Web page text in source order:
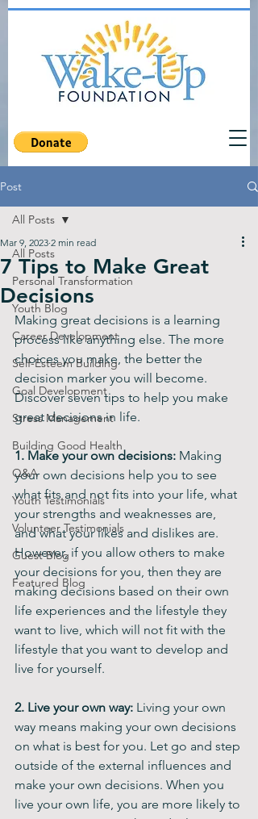
Post
All Posts
Personal Transformation
Youth Blog
Career Development
Self-Esteem Building
Goal Development
Stress Management
Building Good Health
Q&A
Youth Testimonials
Volunteer Testimonials
Guest Blog
Featured Blog
All Posts
7 Tips to Make Great
Decisions
Mar 9, 2023 2 min read
Making great decisions is a learning
process like anything else. The more
choices you make, the better the
decision marker you will become.
Discover seven tips to help you make
great decisions in life.
1. Make your own decisions: Making
your own decisions help you to see
what fits and not fits into your life, what
your strengths and weaknesses are,
and what your likes and dislikes are.
However, if you allow others to make
your decisions for you, then they are
making decisions based on their own
life experiences and the lifestyle they
want to live, which will not fit with the
lifestyle that you want to develop and
live for yourself.
2. Live your own way: Living your own
way means making your own decisions
on what is best for you. Let go and step
outside of the external influences and
make your own decisions. When you
live your own life, you are more likely to